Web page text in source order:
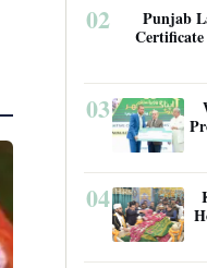
02
Punjab
03
04